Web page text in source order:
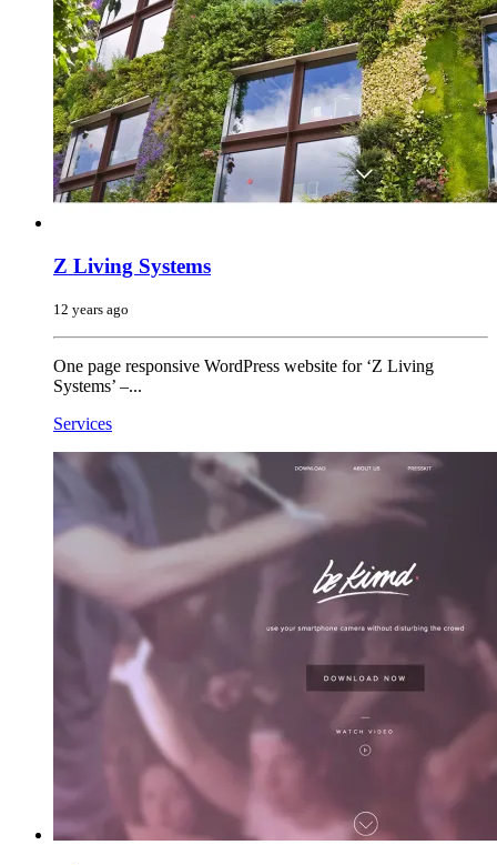
Z Living Systems
12 years ago
One page responsive WordPress website for ‘Z Living
Systems’ –...
Services